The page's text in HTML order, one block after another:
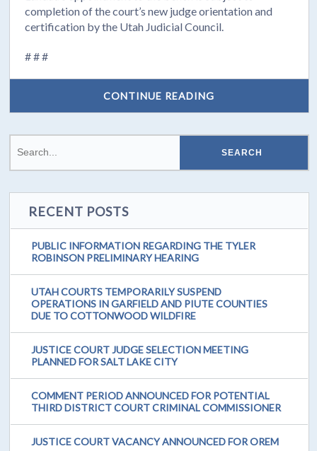
completion of the court’s new judge orientation and
certification by the Utah Judicial Council.
# # #
CONTINUE READING
RECENT POSTS
PUBLIC INFORMATION REGARDING THE TYLER
ROBINSON PRELIMINARY HEARING
UTAH COURTS TEMPORARILY SUSPEND
OPERATIONS IN GARFIELD AND PIUTE COUNTIES
DUE TO COTTONWOOD WILDFIRE
JUSTICE COURT JUDGE SELECTION MEETING
PLANNED FOR SALT LAKE CITY
COMMENT PERIOD ANNOUNCED FOR POTENTIAL
THIRD DISTRICT COURT CRIMINAL COMMISSIONER
JUSTICE COURT VACANCY ANNOUNCED FOR OREM